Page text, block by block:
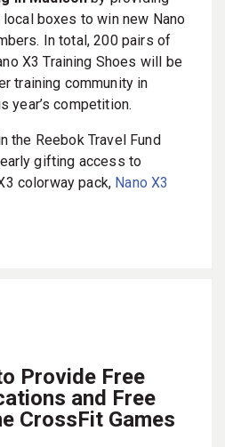
boxes to win new Nano
In total, 200 pairs of
X3 Training Shoes will be
training community in
year’s competition.
the Reebok Travel Fund
gifting access to
colorway pack, Nano X3
Provide Free
and Free
CrossFit Games